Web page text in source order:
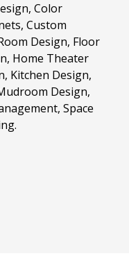
Color
Custom
Design, Floor
Home Theater
Kitchen Design,
Design,
Space